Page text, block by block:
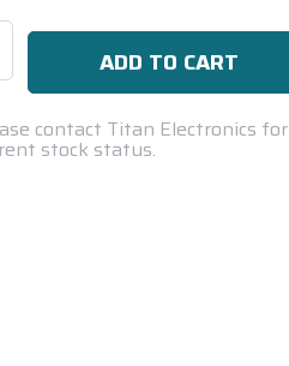
contact Titan Electronics for
stock status.